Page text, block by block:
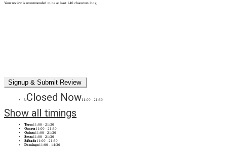
Your review is recommended to be at least 140 characters long
Closed Now11:00 - 21:30
Show all timings
Terça11:00 - 21:30
Quarta11:00 - 21:30
Quinta11:00 - 21:30
Sexta11:00 - 21:30
Sábado11:00 - 21:30
Domingo11:00 - 14:30